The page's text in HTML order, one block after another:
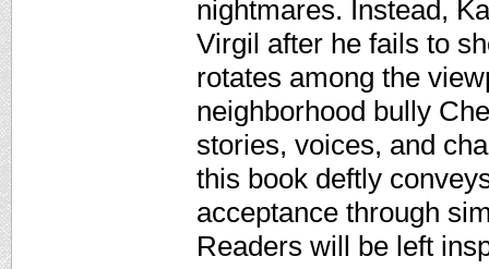
nightmares. Instead,
Virgil after he fails to
rotates among the
neighborhood bully
stories, voices, and
this book deftly
acceptance through
Readers will be left